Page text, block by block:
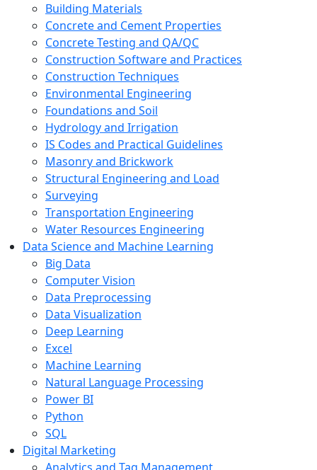
Building Materials
Concrete and Cement Properties
Concrete Testing and QA/QC
Construction Software and Practices
Construction Techniques
Environmental Engineering
Foundations and Soil
Hydrology and Irrigation
IS Codes and Practical Guidelines
Masonry and Brickwork
Structural Engineering and Load
Surveying
Transportation Engineering
Water Resources Engineering
Data Science and Machine Learning
Big Data
Computer Vision
Data Preprocessing
Data Visualization
Deep Learning
Excel
Machine Learning
Natural Language Processing
Power BI
Python
SQL
Digital Marketing